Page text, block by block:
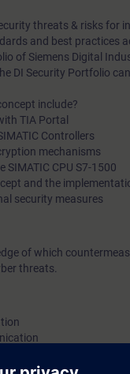
threats & risks for
and best practices
of Siemens Digital
DI Security Portfolio
include?
TIA Portal
Controllers
mechanisms
CPU S7-1500
and the
security measures
of which
threats.